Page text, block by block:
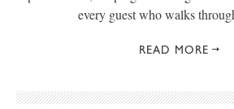
every guest who walks
READ MORE